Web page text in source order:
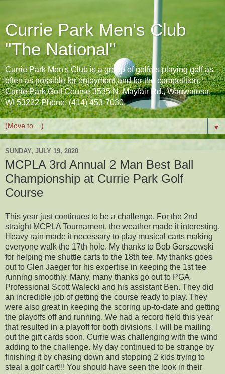
Currie Park Men's Club
"The National"
Currie Park Men's Club is a group of golfers playing golf as
often as possible for enjoyment and for the competition.
Currie Park Golf Course 3535 N. Mayfair Rd., Wauwatosa,
WI 53222 Phone: (414) 453-7030
▼
SUNDAY, JULY 19, 2020
MCPLA 3rd Annual 2 Man Best Ball
Championship at Currie Park Golf
Course
This year just continues to be a challenge. For the 2nd
straight MCPLA Tournament, the weather made it interesting.
Heavy rain made it necessary to play musical carts making
everyone walk the 17th hole. My thanks to Bob Gerszewski
for helping me shuttle carts to the 18th tee. My thanks goes
out to Glen Jaeger for his expertise in keeping the 1st tee
running smoothly. Many, many thanks go out to PGA
Professional Scott Walecki and his assistant Ben. They did
an incredible job of getting the course ready to play. They
were also great in keeping the scoring up-to-date and getting
the playoffs off and running. We had a record field this year
that resulted in a playoff for both divisions. I will be mailing
out the gift cards soon. Currie was challenging with the wind
adding to the challenge. My day continued to be strange by
finishing it by chasing down and stopping 2 kids trying to
steal a golf cart!!! You should have seen the look in their